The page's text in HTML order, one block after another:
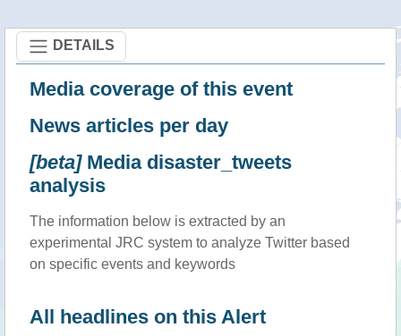
DETAILS
Media coverage of this event
News articles per day
[beta]Media disaster_tweets
analysis
The information below is extracted by an
experimental JRC system to analyze Twitter based
on specific events and keywords
All headlines on this Alert